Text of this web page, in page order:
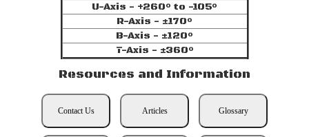
U-Axis - +260° to -105°
R-Axis - ±170°
B-Axis - ±120°
T-Axis - ±360°
Resources and Information
Contact Us Articles Glossary